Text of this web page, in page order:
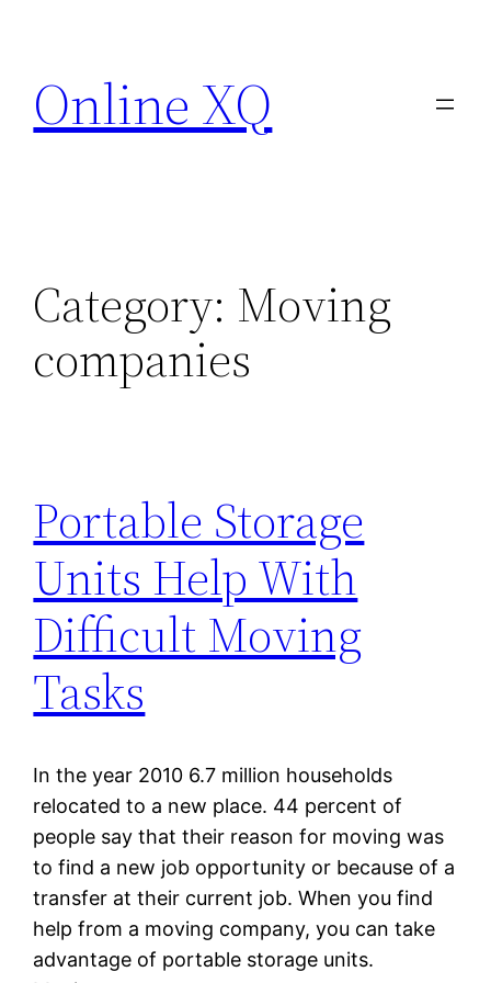
content
Online XQ
Category: Moving
companies
Portable Storage
Units Help With
Difficult Moving
Tasks
In the year 2010 6.7 million households
relocated to a new place. 44 percent of
people say that their reason for moving was
to find a new job opportunity or because of a
transfer at their current job. When you find
help from a moving company, you can take
advantage of portable storage units.